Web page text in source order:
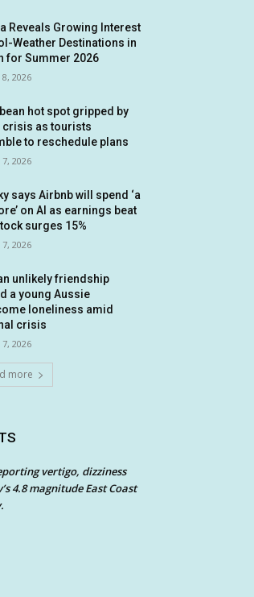
Reveals Growing Interest
Weather Destinations in
for Summer 2026
2026
hot spot gripped by
crisis as tourists
to reschedule plans
2026
says Airbnb will spend ‘a
on AI as earnings beat
surges 15%
2026
unlikely friendship
a young Aussie
loneliness amid
crisis
2026
more
vertigo, dizziness
4.8 magnitude East Coast